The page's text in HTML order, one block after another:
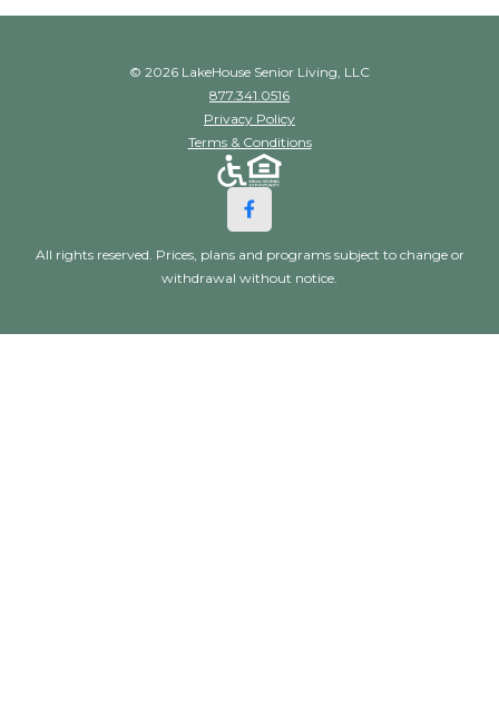
© 2026 LakeHouse Senior Living, LLC
877.341.0516
Privacy Policy
Terms & Conditions
All rights reserved. Prices, plans and programs subject to change or
withdrawal without notice.